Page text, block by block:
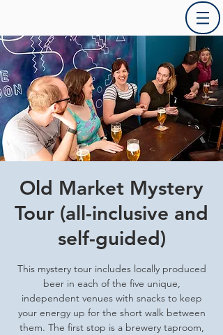
Old Market Mystery
Tour (all-inclusive and
self-guided)
This mystery tour includes locally produced
beer in each of the five unique,
independent venues with snacks to keep
your energy up for the short walk between
them. The first stop is a brewery taproom,